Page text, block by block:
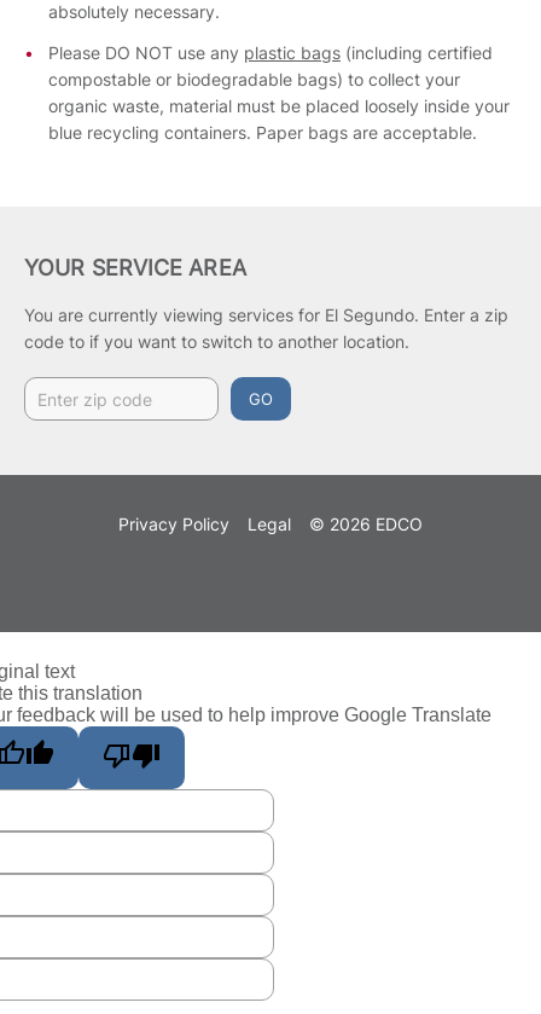
absolutely necessary.
Please DO NOT use any plastic bags (including certified
compostable or biodegradable bags) to collect your
organic waste, material must be placed loosely inside your
blue recycling containers. Paper bags are acceptable.
YOUR SERVICE AREA
You are currently viewing services for El Segundo. Enter a zip
code to if you want to switch to another location.
GO
Privacy Policy Legal © 2026 EDCO
text
this translation
feedback will be used to help improve Google Translate